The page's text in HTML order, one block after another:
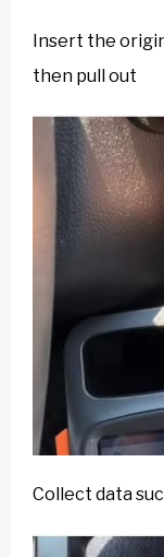
Insert the
then pull out
Collect data